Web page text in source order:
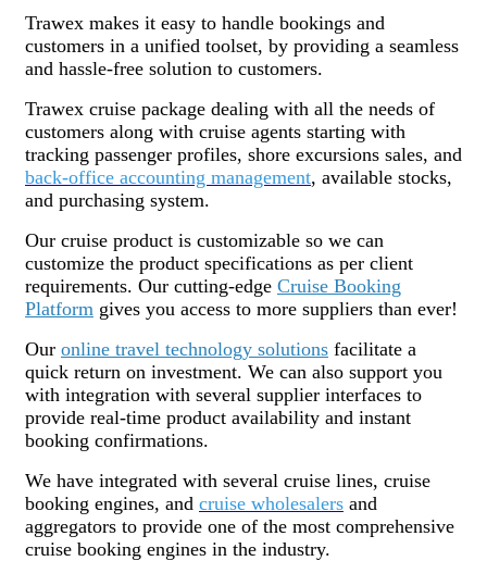
Trawex makes it easy to handle bookings and
customers in a unified toolset, by providing a seamless
and hassle-free solution to customers.
Trawex cruise package dealing with all the needs of
customers along with cruise agents starting with
tracking passenger profiles, shore excursions sales, and
back-office accounting management, available stocks,
and purchasing system.
Our cruise product is customizable so we can
customize the product specifications as per client
requirements. Our cutting-edge Cruise Booking
Platform gives you access to more suppliers than ever!
Our online travel technology solutions facilitate a
quick return on investment. We can also support you
with integration with several supplier interfaces to
provide real-time product availability and instant
booking confirmations.
We have integrated with several cruise lines, cruise
booking engines, and cruise wholesalers and
aggregators to provide one of the most comprehensive
cruise booking engines in the industry.